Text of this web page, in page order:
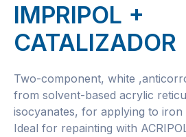
IMPRIPOL +
CATALIZADOR
Two-component, white
from solvent-based acrylic
isocyanates, for applying to iron
Ideal for repainting with